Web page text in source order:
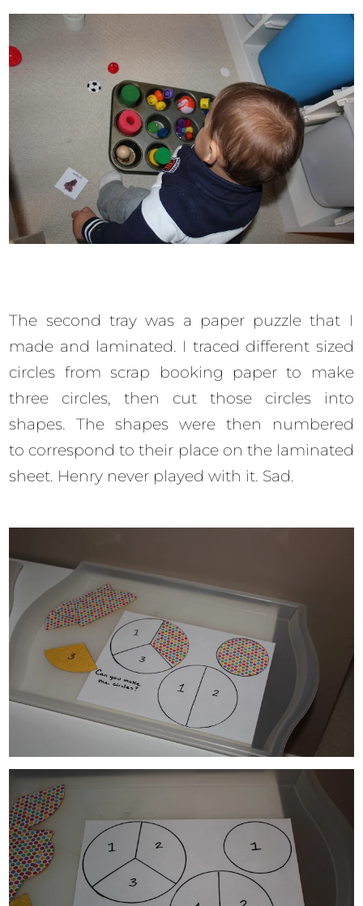
The second tray was a paper puzzle that I
made and laminated. I traced different sized
circles from scrap booking paper to make
three circles, then cut those circles into
shapes. The shapes were then numbered
to correspond to their place on the laminated
sheet. Henry never played with it. Sad.